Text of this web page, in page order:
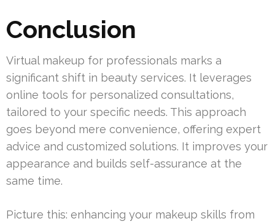
Conclusion
Virtual makeup for professionals marks a
significant shift in beauty services. It leverages
online tools for personalized consultations,
tailored to your specific needs. This approach
goes beyond mere convenience, offering expert
advice and customized solutions. It improves your
appearance and builds self-assurance at the
same time.
Picture this: enhancing your makeup skills from